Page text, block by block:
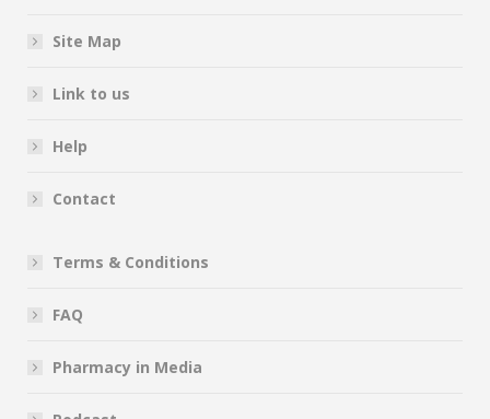
Site Map
Link to us
Help
Contact
Terms & Conditions
FAQ
Pharmacy in Media